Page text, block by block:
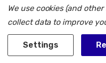
Customer Service
Shop By Brand
We use cookies (and
collect data to improve
Settings